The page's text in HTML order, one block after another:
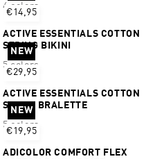
4 colors
€14,95
ACTIVE ESSENTIALS COTTON
STRING BIKINI
5 colors
NEW
€29,95
ACTIVE ESSENTIALS COTTON
SCOOP BRALETTE
5 colors
NEW
€19,95
ADICOLOR COMFORT FLEX